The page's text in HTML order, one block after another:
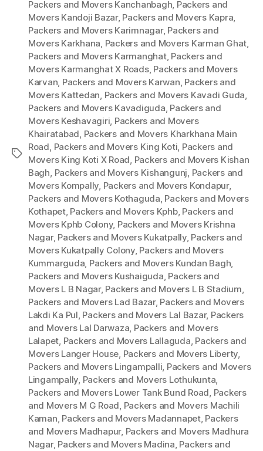
Tags
Packers and Movers Kanchanbagh, Packers and
Movers Kandoji Bazar, Packers and Movers Kapra,
Packers and Movers Karimnagar, Packers and
Movers Karkhana, Packers and Movers Karman Ghat,
Packers and Movers Karmanghat, Packers and
Movers Karmanghat X Roads, Packers and Movers
Karvan, Packers and Movers Karwan, Packers and
Movers Kattedan, Packers and Movers Kavadi Guda,
Packers and Movers Kavadiguda, Packers and
Movers Keshavagiri, Packers and Movers
Khairatabad, Packers and Movers Kharkhana Main
Road, Packers and Movers King Koti, Packers and
Movers King Koti X Road, Packers and Movers Kishan
Bagh, Packers and Movers Kishangunj, Packers and
Movers Kompally, Packers and Movers Kondapur,
Packers and Movers Kothaguda, Packers and Movers
Kothapet, Packers and Movers Kphb, Packers and
Movers Kphb Colony, Packers and Movers Krishna
Nagar, Packers and Movers Kukatpally, Packers and
Movers Kukatpally Colony, Packers and Movers
Kummarguda, Packers and Movers Kundan Bagh,
Packers and Movers Kushaiguda, Packers and
Movers L B Nagar, Packers and Movers L B Stadium,
Packers and Movers Lad Bazar, Packers and Movers
Lakdi Ka Pul, Packers and Movers Lal Bazar, Packers
and Movers Lal Darwaza, Packers and Movers
Lalapet, Packers and Movers Lallaguda, Packers and
Movers Langer House, Packers and Movers Liberty,
Packers and Movers Lingampalli, Packers and Movers
Lingampally, Packers and Movers Lothukunta,
Packers and Movers Lower Tank Bund Road, Packers
and Movers M G Road, Packers and Movers Machili
Kaman, Packers and Movers Madannapet, Packers
and Movers Madhapur, Packers and Movers Madhura
Nagar, Packers and Movers Madina, Packers and